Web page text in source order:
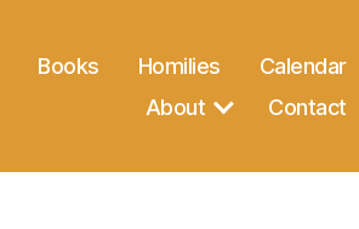
Books Homilies
Calendar
About
Contact